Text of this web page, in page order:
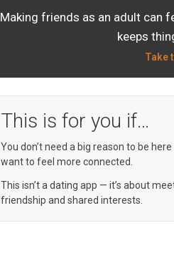
Making friends as an adult can
keeps
Take
This is for you if…
You don’t need a big reason to be
want to feel more connected.
This isn’t a dating app — it’s about
friendship and shared interests.